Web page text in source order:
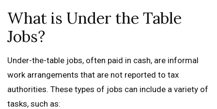
What is Under the Table
Jobs?
Under-the-table jobs, often paid in cash, are informal
work arrangements that are not reported to tax
authorities. These types of jobs can include a variety of
tasks, such as: